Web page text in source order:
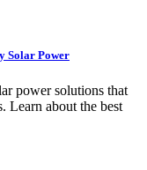
Solar Power
power solutions that
Learn about the best